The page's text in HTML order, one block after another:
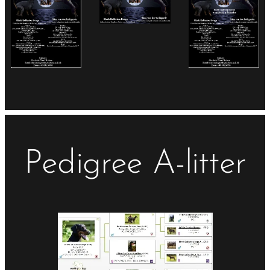
Pedigree A-litter